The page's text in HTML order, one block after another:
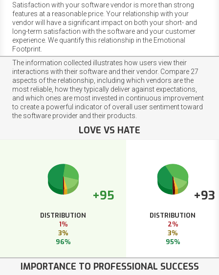
Satisfaction with your software vendor is more than strong
features at a reasonable price. Your relationship with your
vendor will have a significant impact on both your short- and
long-term satisfaction with the software and your customer
experience. We quantify this relationship in the Emotional
Footprint.
The information collected illustrates how users view their
interactions with their software and their vendor. Compare 27
aspects of the relationship, including which vendors are the
most reliable, how they typically deliver against expectations,
and which ones are most invested in continuous improvement
to create a powerful indicator of overall user sentiment toward
the software provider and their products.
LOVE VS HATE
+95
DISTRIBUTION
1%
3%
96%
+93
DISTRIBUTION
2%
3%
95%
IMPORTANCE TO PROFESSIONAL SUCCESS